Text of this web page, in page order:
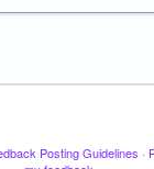
Posting Guidelines ·